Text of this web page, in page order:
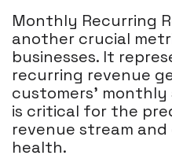
Monthly Recurring
another crucial
businesses. It
recurring revenue
customers' monthly
is critical for the
revenue stream
health.